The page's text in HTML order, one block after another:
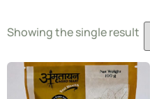
Showing the single result